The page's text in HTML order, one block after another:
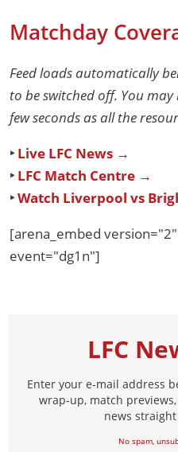
Matchday
Feed loads automatically
to be switched off. You
few seconds as all the
‣Live LFC News →
‣LFC Match Centre →
‣Watch Liverpool vs
[arena_embed
event="dg1n"]
LFC
Enter your e-mail address
wrap-up, match
news
No spam,